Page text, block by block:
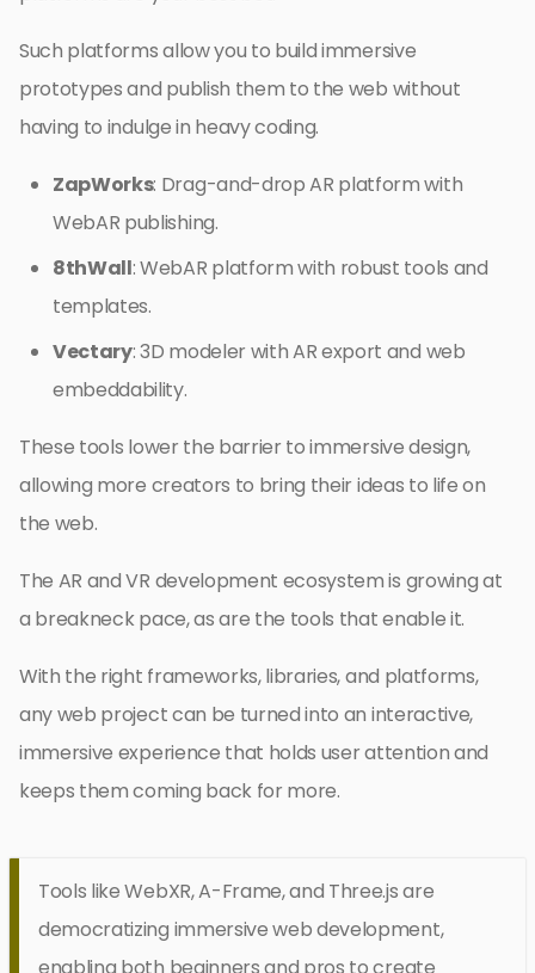
Such platforms allow you to build immersive
prototypes and publish them to the web without
having to indulge in heavy coding.
ZapWorks: Drag-and-drop AR platform with
WebAR publishing.
8thWall: WebAR platform with robust tools and
templates.
Vectary: 3D modeler with AR export and web
embeddability.
These tools lower the barrier to immersive design,
allowing more creators to bring their ideas to life on
the web.
The AR and VR development ecosystem is growing at
a breakneck pace, as are the tools that enable it.
With the right frameworks, libraries, and platforms,
any web project can be turned into an interactive,
immersive experience that holds user attention and
keeps them coming back for more.
Tools like WebXR, A-Frame, and Three.js are
democratizing immersive web development,